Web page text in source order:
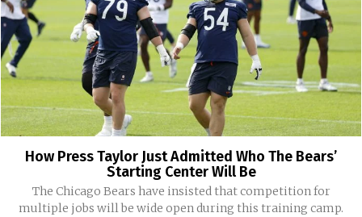
How Press Taylor Just Admitted Who The Bears’
Starting Center Will Be
The Chicago Bears have insisted that competition for
multiple jobs will be wide open during this training camp.